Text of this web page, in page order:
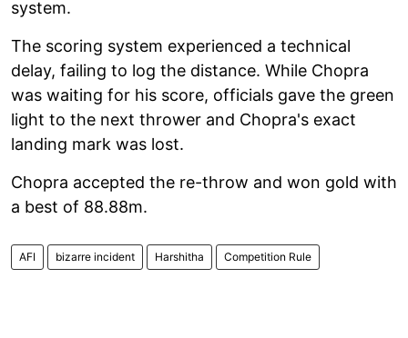
system.
The scoring system experienced a technical
delay, failing to log the distance. While Chopra
was waiting for his score, officials gave the green
light to the next thrower and Chopra's exact
landing mark was lost.
Chopra accepted the re-throw and won gold with
a best of 88.88m.
AFI bizarre incident Harshitha Competition Rule